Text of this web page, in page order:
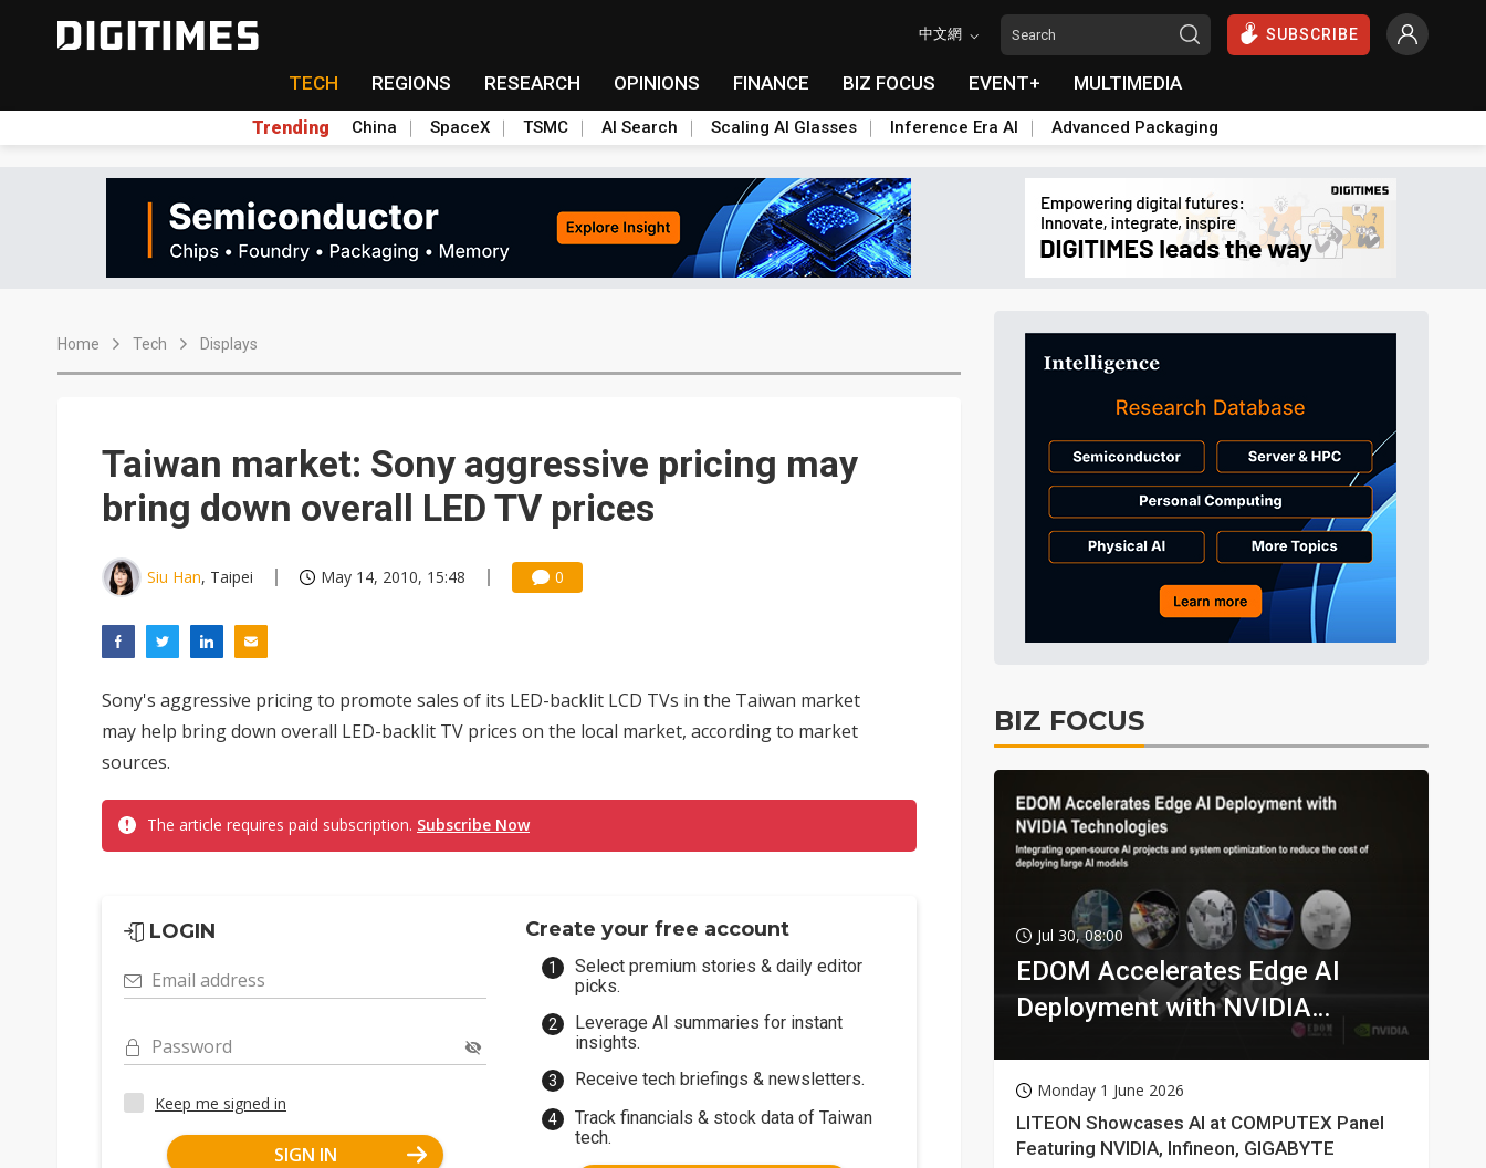
中文網 SUBSCRIBE
TECH REGIONS RESEARCH OPINIONS FINANCE BIZ FOCUS EVENT+ MULTIMEDIA
Trending China SpaceX TSMC AI Search Scaling AI Glasses Inference Era AI Advanced Packaging
Home Tech Displays
Taiwan market: Sony aggressive pricing may
bring down overall LED TV prices
Siu Han, Taipei May 14, 2010, 15:48 0
Sony's aggressive pricing to promote sales of its LED-backlit LCD TVs in the Taiwan market
may help bring down overall LED-backlit TV prices on the local market, according to market
sources.
The article requires paid subscription. Subscribe Now
LOGIN
Email address
Password
Keep me signed in
SIGN IN
Create your free account
Select premium stories & daily editor
picks.
Leverage AI summaries for instant
insights.
Receive tech briefings & newsletters.
Track financials & stock data of Taiwan
tech.
BIZ FOCUS
Jul 30, 08:00
EDOM Accelerates Edge AI
Deployment with NVIDIA
Monday 1 June 2026
LITEON Showcases AI at COMPUTEX Panel
Featuring NVIDIA, Infineon, GIGABYTE